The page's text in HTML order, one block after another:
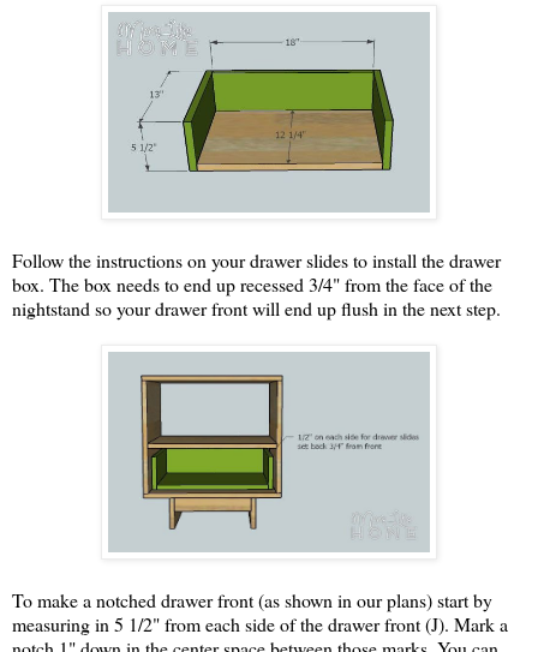
Follow the instructions on your drawer slides to install the drawer
box. The box needs to end up recessed 3/4" from the face of the
nightstand so your drawer front will end up flush in the next step.
To make a notched drawer front (as shown in our plans) start by
measuring in 5 1/2" from each side of the drawer front (J). Mark a